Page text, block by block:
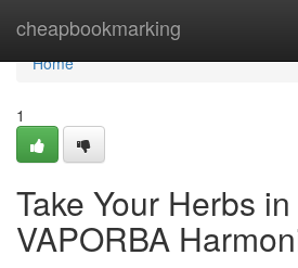
cheapbookmarking
Home
Home
1
Take Your Herbs
VAPORBA